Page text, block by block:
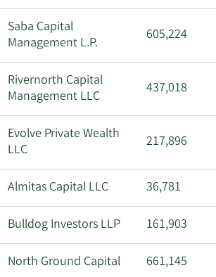
Saba Capital
Management L.P.
605,224
Rivernorth Capital
Management LLC
437,018
Evolve Private Wealth
LLC
217,896
Almitas Capital LLC 36,781
Bulldog Investors LLP 161,903
North Ground Capital 661,145